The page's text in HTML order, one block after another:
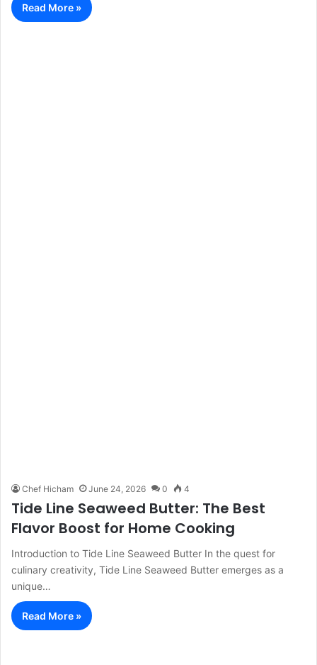
Read More »
Chef Hicham June 24, 2026 0 4
Tide Line Seaweed Butter: The Best
Flavor Boost for Home Cooking
Introduction to Tide Line Seaweed Butter In the quest for
culinary creativity, Tide Line Seaweed Butter emerges as a
unique…
Read More »